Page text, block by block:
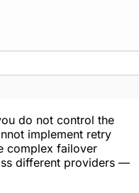
do not control the
implement retry
complex failover
different providers —